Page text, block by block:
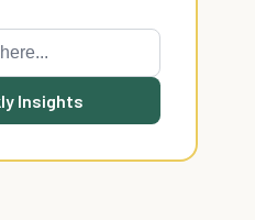
Insights